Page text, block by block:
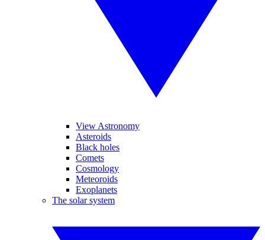
View Astronomy
Asteroids
Black holes
Comets
Cosmology
Meteoroids
Exoplanets
The solar system